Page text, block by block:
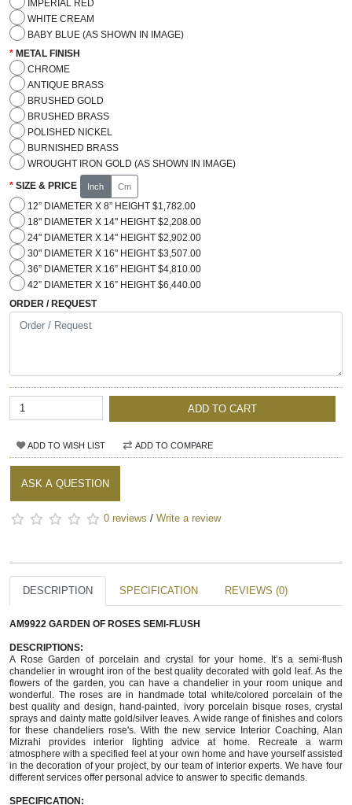
IMPERIAL RED
WHITE CREAM
BABY BLUE (AS SHOWN IN IMAGE)
METAL FINISH
CHROME
ANTIQUE BRASS
BRUSHED GOLD
BRUSHED BRASS
POLISHED NICKEL
BURNISHED BRASS
WROUGHT IRON GOLD (AS SHOWN IN IMAGE)
SIZE & PRICE Inch Cm
12” DIAMETER X 8” HEIGHT $1,782.00
18" DIAMETER X 14" HEIGHT $2,208.00
24" DIAMETER X 14" HEIGHT $2,902.00
30" DIAMETER X 16" HEIGHT $3,507.00
36” DIAMETER X 16” HEIGHT $4,810.00
42” DIAMETER X 16” HEIGHT $6,440.00
ORDER / REQUEST
ADD TO CART
ADD TO WISH LIST ADD TO COMPARE
ASK A QUESTION
0 reviews / Write a review
DESCRIPTION SPECIFICATION REVIEWS (0)
AM9922 GARDEN OF ROSES SEMI-FLUSH
DESCRIPTIONS:
A Rose Garden of porcelain and crystal for your home. It’s a semi-flush
chandelier in wrought iron of the best quality decorated with gold leaf. As the
flowers of the garden, you can have a chandelier in your room unique and
wonderful. The roses are in handmade total white/colored porcelain of the
best quality and design, hand-painted, ivory porcelain bisque roses, crystal
sprays and dainty matte gold/silver leaves. A wide range of finishes and colors
for these chandeliers rose's. With the new service Interior Coaching, Alan
Mizrahi provides interior lighting advice at home. Recreate a warm
atmosphere with a specified feel at your own home and have yourself assisted
in the decoration of your project, by our team of interior experts. We have four
different services offer personal advice to answer to specific demands.
SPECIFICATION: